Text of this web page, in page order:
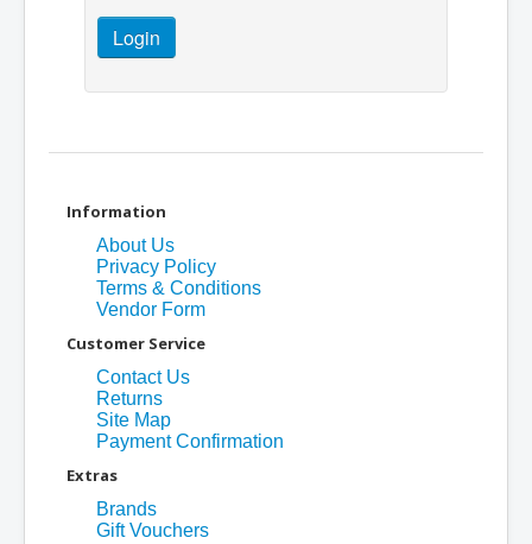
Information
About Us
Privacy Policy
Terms & Conditions
Vendor Form
Customer Service
Contact Us
Returns
Site Map
Payment Confirmation
Extras
Brands
Gift Vouchers